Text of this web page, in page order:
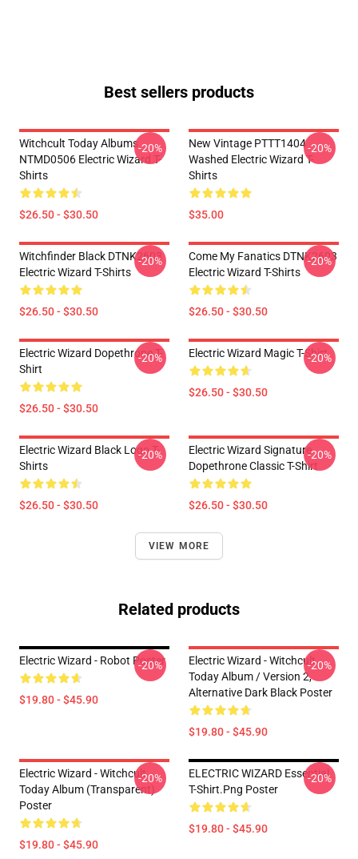
Best sellers products
Witchcult Today Albums
NTMD0506 Electric Wizard T-
Shirts
$26.50 - $30.50
-20%
New Vintage PTTT1404
Washed Electric Wizard T-
Shirts
$35.00
-20%
Witchfinder Black DTNK2603
Electric Wizard T-Shirts
$26.50 - $30.50
-20%
Come My Fanatics DTNK2603
Electric Wizard T-Shirts
$26.50 - $30.50
-20%
Electric Wizard Dopethrone T-
Shirt
$26.50 - $30.50
-20% Electric Wizard Magic T-Shirt
$26.50 - $30.50
-20%
Electric Wizard Black Logo T-
Shirts
$26.50 - $30.50
-20%
Electric Wizard Signature
Dopethrone Classic T-Shirt
$26.50 - $30.50
-20%
VIEW MORE
Related products
Electric Wizard - Robot Poster
$19.80 - $45.90
-20%
Electric Wizard - Witchcult
Today Album / Version 2,
Alternative Dark Black Poster
$19.80 - $45.90
-20%
Electric Wizard - Witchcult
Today Album (Transparent)
Poster
$19.80 - $45.90
-20%
ELECTRIC WIZARD Essential
T-Shirt.png Poster
$19.80 - $45.90
-20%